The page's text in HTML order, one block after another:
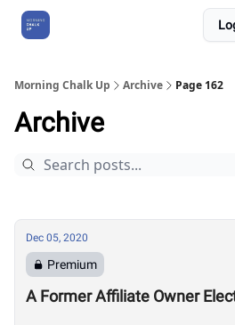
Morning Chalk Up Archive Page 162
Archive
Dec 05, 2020
Premium
A Former Affiliate Owner